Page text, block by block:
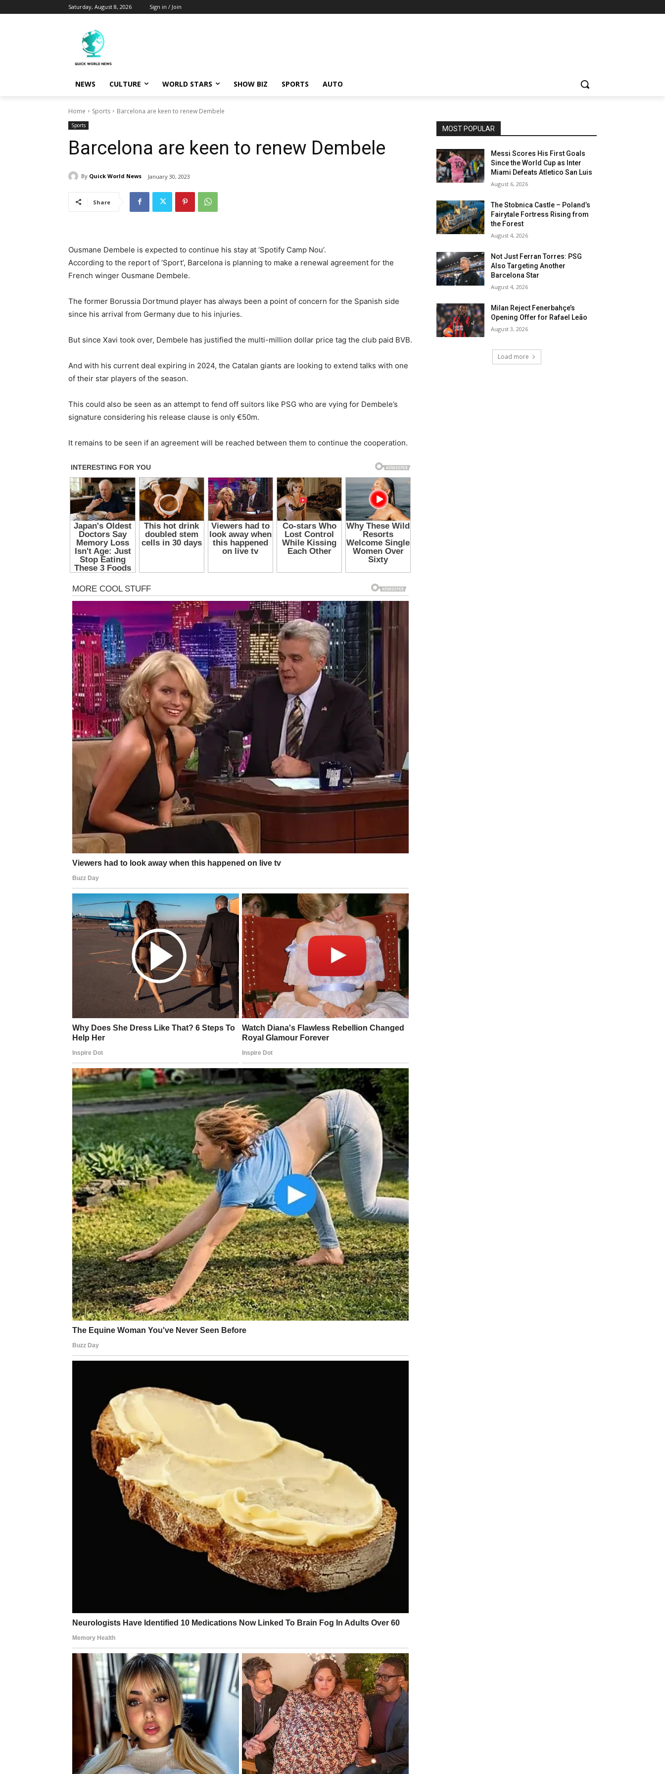
Saturday, August 8, 2026 Sign in / Join
NEWS CULTURE WORLD STARS SHOW BIZ SPORTS AUTO
Home Sports Barcelona are keen to renew Dembele
Sports
Barcelona are keen to renew Dembele
By Quick World News January 30, 2023
Share
Ousmane Dembele is expected to continue his stay at ‘Spotify Camp Nou’.
According to the report of ‘Sport’, Barcelona is planning to make a renewal agreement for the
French winger Ousmane Dembele.
The former Borussia Dortmund player has always been a point of concern for the Spanish side
since his arrival from Germany due to his injuries.
But since Xavi took over, Dembele has justified the multi-million dollar price tag the club paid BVB.
And with his current deal expiring in 2024, the Catalan giants are looking to extend talks with one
of their star players of the season.
This could also be seen as an attempt to fend off suitors like PSG who are vying for Dembele’s
signature considering his release clause is only €50m.
It remains to be seen if an agreement will be reached between them to continue the cooperation.
MOST POPULAR
Messi Scores His First Goals
Since the World Cup as Inter
Miami Defeats Atletico San Luis
August 6, 2026
The Stobnica Castle – Poland’s
Fairytale Fortress Rising from
the Forest
August 4, 2026
Not Just Ferran Torres: PSG
Also Targeting Another
Barcelona Star
August 4, 2026
Milan Reject Fenerbahçe’s
Opening Offer for Rafael Leão
August 3, 2026
Load more